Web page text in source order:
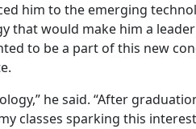
him to the emerging
that would make him a
to be a part of this new
he said. “After
classes sparking this